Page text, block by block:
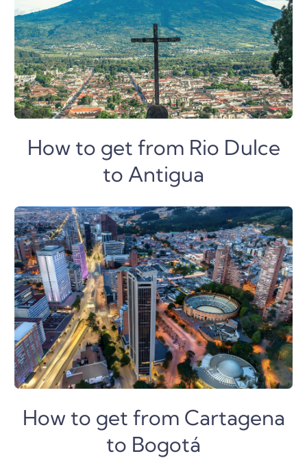
How to get from Rio Dulce
to Antigua
How to get from Cartagena
to Bogotá